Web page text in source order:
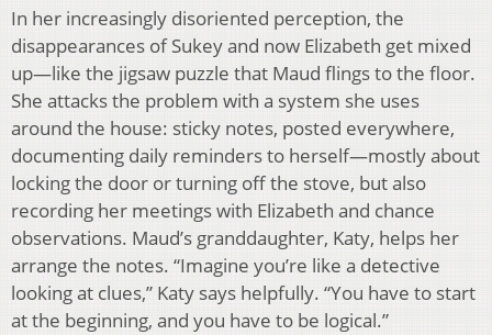
In her increasingly disoriented perception, the
disappearances of Sukey and now Elizabeth get mixed
up—like the jigsaw puzzle that Maud flings to the floor.
She attacks the problem with a system she uses
around the house: sticky notes, posted everywhere,
documenting daily reminders to herself—mostly about
locking the door or turning off the stove, but also
recording her meetings with Elizabeth and chance
observations. Maud’s granddaughter, Katy, helps her
arrange the notes. “Imagine you’re like a detective
looking at clues,” Katy says helpfully. “You have to start
at the beginning, and you have to be logical.”